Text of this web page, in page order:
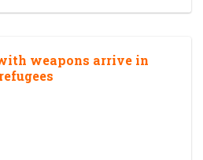
weapons arrive in